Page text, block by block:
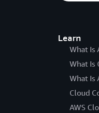
Learn
What Is
What Is
What Is
Cloud
AWS